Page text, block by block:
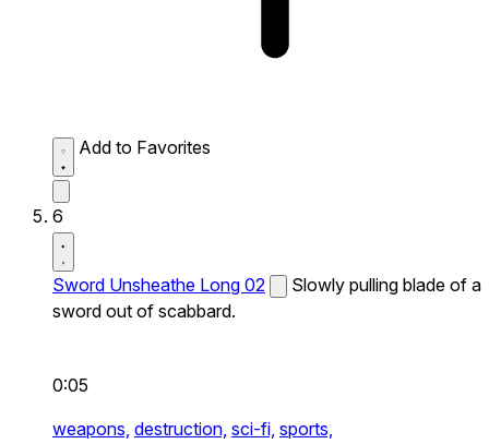
Add to Favorites
6
Sword Unsheathe Long 02
Slowly pulling blade of a
sword out of scabbard.
0:05
weapons, destruction, sci-fi, sports,